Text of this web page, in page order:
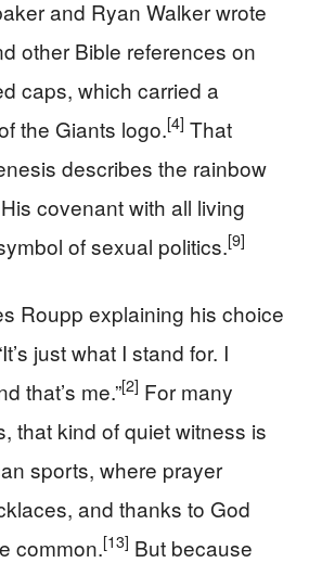
and Ryan Walker wrote
other Bible references on
caps, which carried a
the Giants logo.[4] That
describes the rainbow
covenant with all living
of sexual politics.[9]
Roupp explaining his choice
just what I stand for. I
that’s me.”[2] For many
that kind of quiet witness is
sports, where prayer
and thanks to God
common.[13] But because